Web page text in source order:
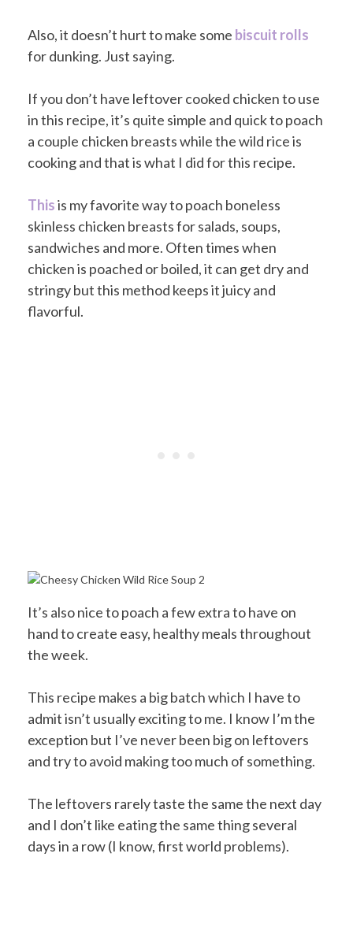
Also, it doesn’t hurt to make some biscuit rolls
for dunking. Just saying.
If you don’t have leftover cooked chicken to use
in this recipe, it’s quite simple and quick to poach
a couple chicken breasts while the wild rice is
cooking and that is what I did for this recipe.
Thisis my favorite way to poach boneless
skinless chicken breasts for salads, soups,
sandwiches and more. Often times when
chicken is poached or boiled, it can get dry and
stringy but this method keeps it juicy and
flavorful.
It’s also nice to poach a few extra to have on
hand to create easy, healthy meals throughout
the week.
This recipe makes a big batch which I have to
admit isn’t usually exciting to me. I know I’m the
exception but I’ve never been big on leftovers
and try to avoid making too much of something.
The leftovers rarely taste the same the next day
and I don’t like eating the same thing several
days in a row (I know, first world problems).